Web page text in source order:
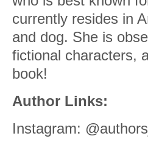
currently resides in
and dog. She is
fictional characters,
book!
Author Links:
Instagram: